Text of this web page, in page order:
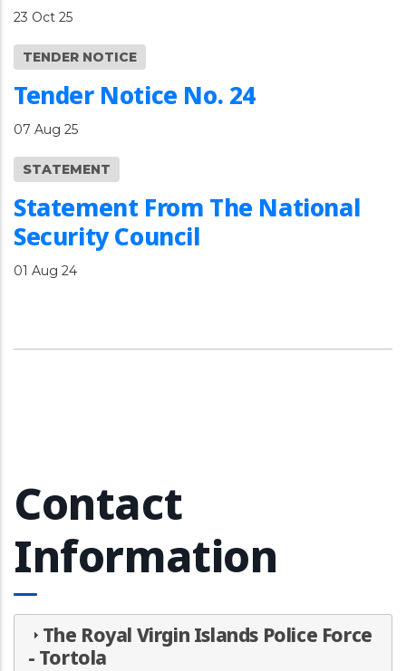
23 Oct 25
TENDER NOTICE
Tender Notice No. 24
07 Aug 25
STATEMENT
Statement From The National
Security Council
01 Aug 24
Contact
Information
The Royal Virgin Islands Police Force
- Tortola